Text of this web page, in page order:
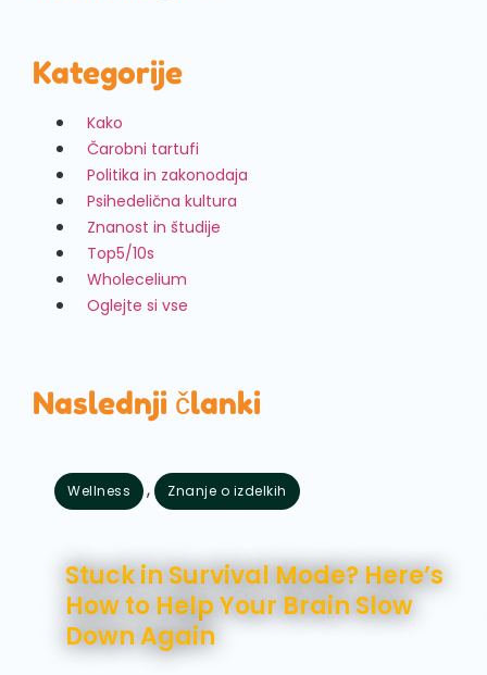
Kategorije
Kako
Čarobni tartufi
Politika in zakonodaja
Psihedelična kultura
Znanost in študije
Top5/10s
Wholecelium
Oglejte si vse
Naslednji članki
Wellness , Znanje o izdelkih
Stuck in Survival Mode? Here’s
How to Help Your Brain Slow
Down Again